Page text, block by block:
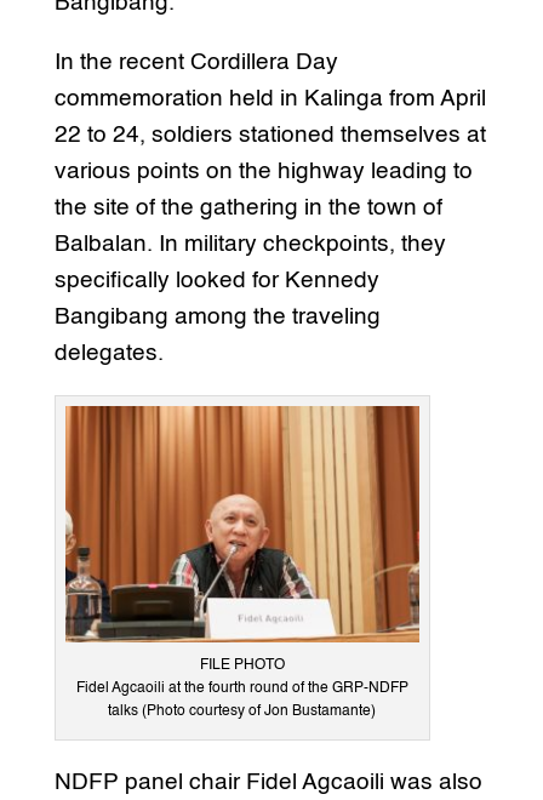
In the recent Cordillera Day
commemoration held in Kalinga from April
22 to 24, soldiers stationed themselves at
various points on the highway leading to
the site of the gathering in the town of
Balbalan. In military checkpoints, they
specifically looked for Kennedy
Bangibang among the traveling
delegates.
FILE PHOTO
Fidel Agcaoili at the fourth round of the GRP-NDFP
talks (Photo courtesy of Jon Bustamante)
NDFP panel chair Fidel Agcaoili was also